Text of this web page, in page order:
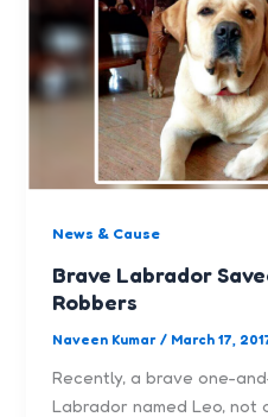
News & Cause
Brave Labrador
Robbers
Naveen Kumar/ March 17,
Recently, a brave one-
Labrador named Leo, not